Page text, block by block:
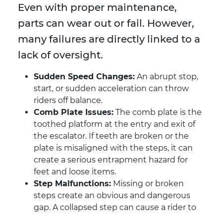
Even with proper maintenance,
parts can wear out or fail. However,
many failures are directly linked to a
lack of oversight.
Sudden Speed Changes: An abrupt stop,
start, or sudden acceleration can throw
riders off balance.
Comb Plate Issues: The comb plate is the
toothed platform at the entry and exit of
the escalator. If teeth are broken or the
plate is misaligned with the steps, it can
create a serious entrapment hazard for
feet and loose items.
Step Malfunctions: Missing or broken
steps create an obvious and dangerous
gap. A collapsed step can cause a rider to